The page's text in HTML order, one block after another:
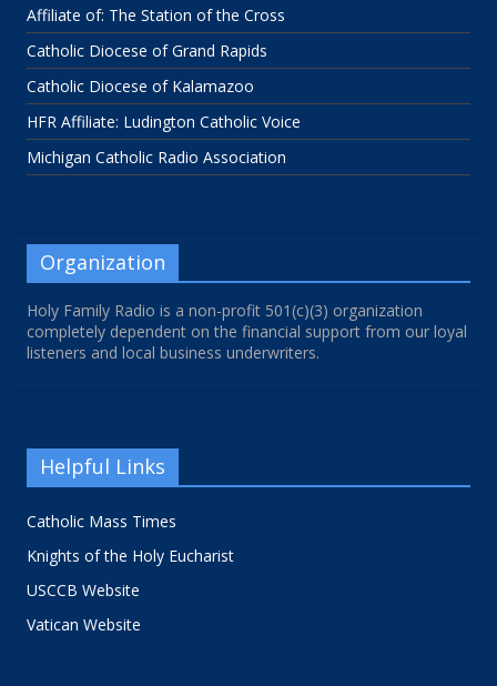
Affiliate of: The Station of the Cross
Catholic Diocese of Grand Rapids
Catholic Diocese of Kalamazoo
HFR Affiliate: Ludington Catholic Voice
Michigan Catholic Radio Association
Organization
Holy Family Radio is a non-profit 501(c)(3) organization
completely dependent on the financial support from our loyal
listeners and local business underwriters.
Helpful Links
Catholic Mass Times
Knights of the Holy Eucharist
USCCB Website
Vatican Website